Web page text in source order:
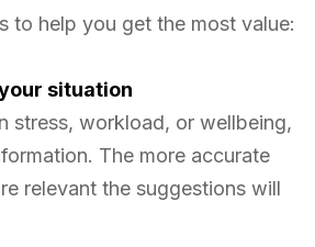
to help you get the most value:
situation
stress, workload, or wellbeing,
The more accurate
relevant the suggestions will